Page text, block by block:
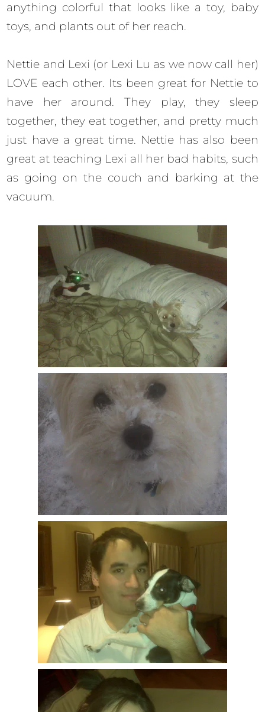
anything colorful that looks like a toy, baby
toys, and plants out of her reach.
Nettie and Lexi (or Lexi Lu as we now call her)
LOVE each other. Its been great for Nettie to
have her around. They play, they sleep
together, they eat together, and pretty much
just have a great time. Nettie has also been
great at teaching Lexi all her bad habits, such
as going on the couch and barking at the
vacuum.